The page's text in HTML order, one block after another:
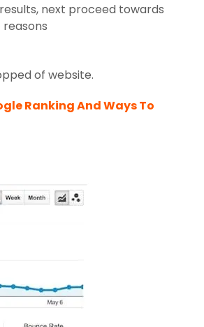
next proceed towards
of website.
Ranking And Ways To